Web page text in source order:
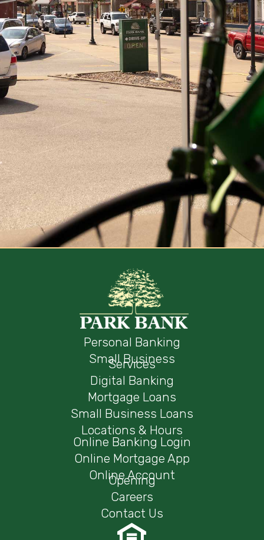
Personal Banking
Small Business
Services
Digital Banking
Mortgage Loans
Small Business Loans
Locations & Hours
Online Banking Login
Online Mortgage App
Online Account
Opening
Careers
Contact Us